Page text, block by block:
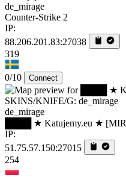
de_mirage
Counter-Strike 2
IP:
88.206.201.83:27038
319
0/10 Connect
de_mirage
████ ★ Katujemy.eu ★
IP:
51.75.57.150:27015
254